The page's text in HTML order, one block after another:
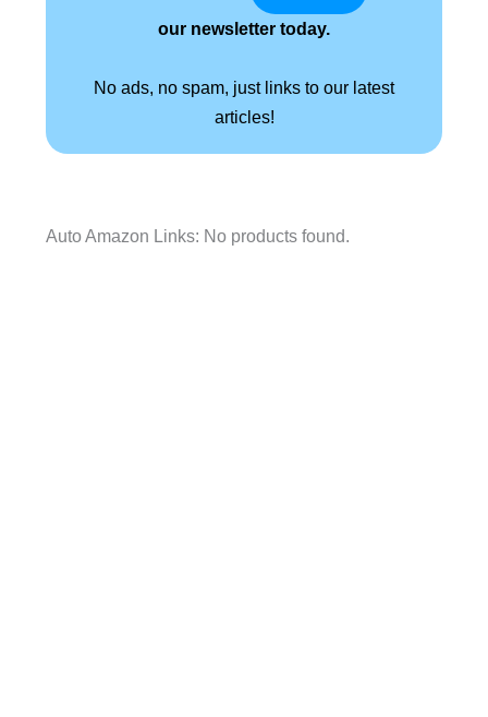
our newsletter today.
No ads, no spam, just links to our latest
articles!
Auto Amazon Links: No products found.